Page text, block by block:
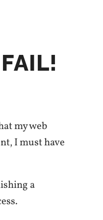
my web
I must have
a